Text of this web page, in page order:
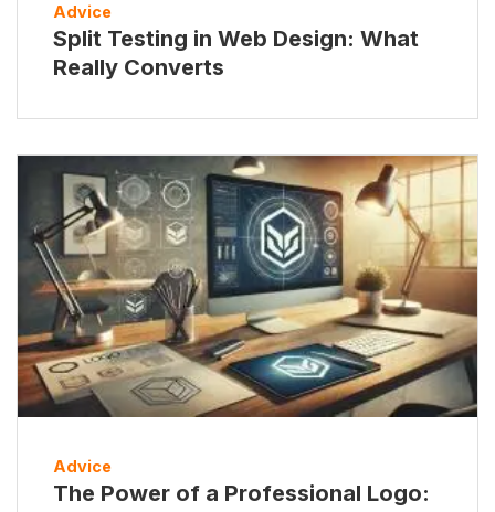
Advice
Split Testing in Web Design: What
Really Converts
Advice
The Power of a Professional Logo: